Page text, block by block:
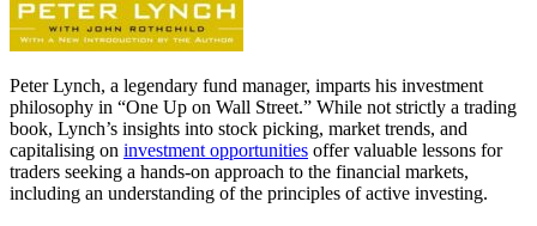
Peter Lynch, a legendary fund manager, imparts his investment
philosophy in “One Up on Wall Street.” While not strictly a trading
book, Lynch’s insights into stock picking, market trends, and
capitalising on investment opportunities offer valuable lessons for
traders seeking a hands-on approach to the financial markets,
including an understanding of the principles of active investing.